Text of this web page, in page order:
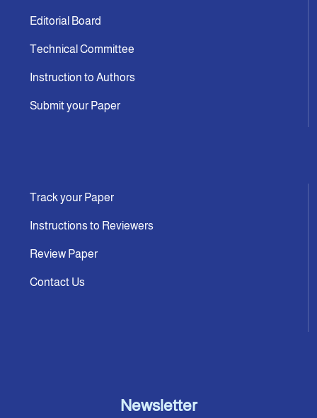
Editorial Board
Technical Committee
Instruction to Authors
Submit your Paper
Track your Paper
Instructions to Reviewers
Review Paper
Contact Us
Newsletter